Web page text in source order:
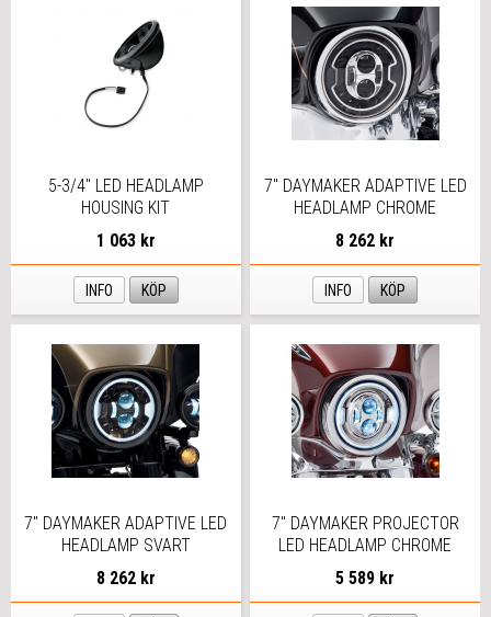
5-3/4" LED HEADLAMP
HOUSING KIT
1 063 kr
INFO KÖP
7" DAYMAKER ADAPTIVE LED
HEADLAMP CHROME
8 262 kr
INFO KÖP
7" DAYMAKER ADAPTIVE LED
HEADLAMP SVART
8 262 kr
7" DAYMAKER PROJECTOR
LED HEADLAMP CHROME
5 589 kr